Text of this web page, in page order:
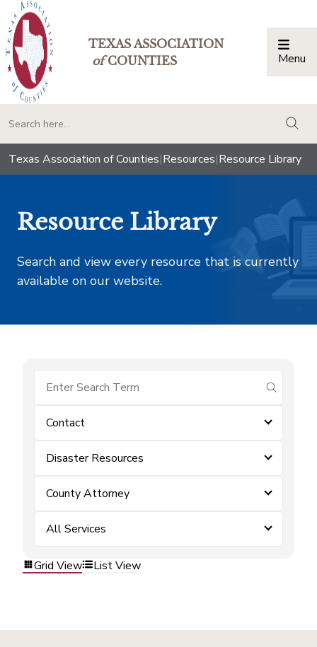
TEXAS ASSOCIATION
ofCOUNTIES Menu
Texas Association of Counties|Resources|Resource Library
Resource Library
Search and view every resource that is currently
available on our website.
submit
Contact
Disaster Resources
County Attorney
All Services
Grid View List View